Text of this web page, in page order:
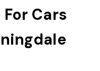
Cars